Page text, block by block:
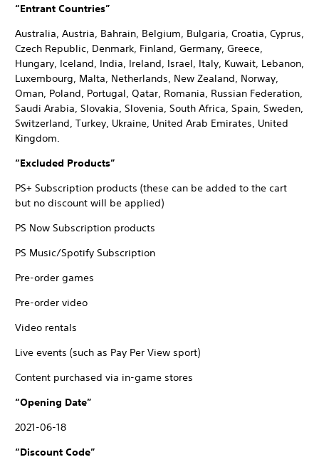
“Entrant Countries”
Australia, Austria, Bahrain, Belgium, Bulgaria, Croatia, Cyprus,
Czech Republic, Denmark, Finland, Germany, Greece,
Hungary, Iceland, India, Ireland, Israel, Italy, Kuwait, Lebanon,
Luxembourg, Malta, Netherlands, New Zealand, Norway,
Oman, Poland, Portugal, Qatar, Romania, Russian Federation,
Saudi Arabia, Slovakia, Slovenia, South Africa, Spain, Sweden,
Switzerland, Turkey, Ukraine, United Arab Emirates, United
Kingdom.
“Excluded Products”
PS+ Subscription products (these can be added to the cart
but no discount will be applied)
PS Now Subscription products
PS Music/Spotify Subscription
Pre-order games
Pre-order video
Video rentals
Live events (such as Pay Per View sport)
Content purchased via in-game stores
“Opening Date”
2021-06-18
“Discount Code”